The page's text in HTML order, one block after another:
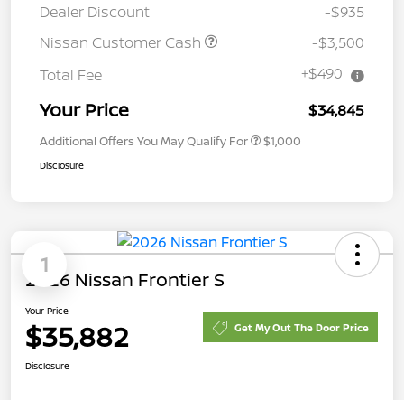
Dealer Discount
-$935
Nissan Customer Cash
-$3,500
Total Fee
+$490
Your Price $34,845
Additional Offers You May Qualify For $1,000
Disclosure
1
2026 Nissan Frontier S
Your Price
$35,882 Get My Out The Door Price
Disclosure